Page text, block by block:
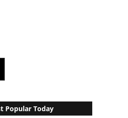
Popular Today